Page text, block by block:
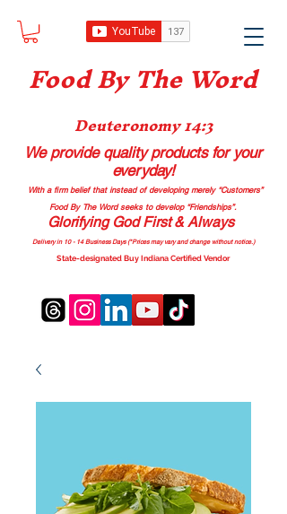
Food By The Word
Deuteronomy 14:3
We provide quality productsfor your
everyday!
With a firm belief that instead of developing merely “Customers”
Food By The Word seeks to develop “Friendships”.
Glorifying God First & Always
Delivery in 10 - 14 Business Days (*Prices may vary and change without notice.)
State-designated Buy Indiana Certified Vendor